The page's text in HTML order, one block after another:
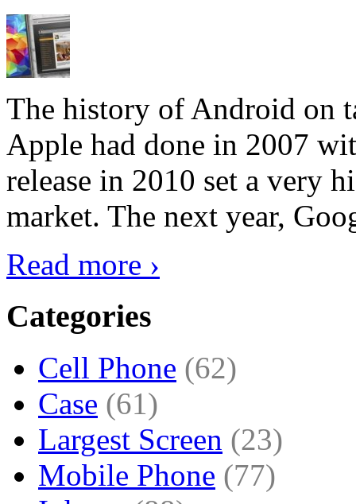
The history of Android on
Apple had done in 2007
release in 2010 set a very
market. The next year,
Read more ›
Categories
Cell Phone (62)
Case (61)
Largest Screen (23)
Mobile Phone (77)